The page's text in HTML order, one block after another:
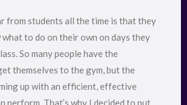
from students all the time is that they
what to do on their own on days they
So many people have the
themselves to the gym, but the
up with an efficient, effective
perform. That’s why I decided to put